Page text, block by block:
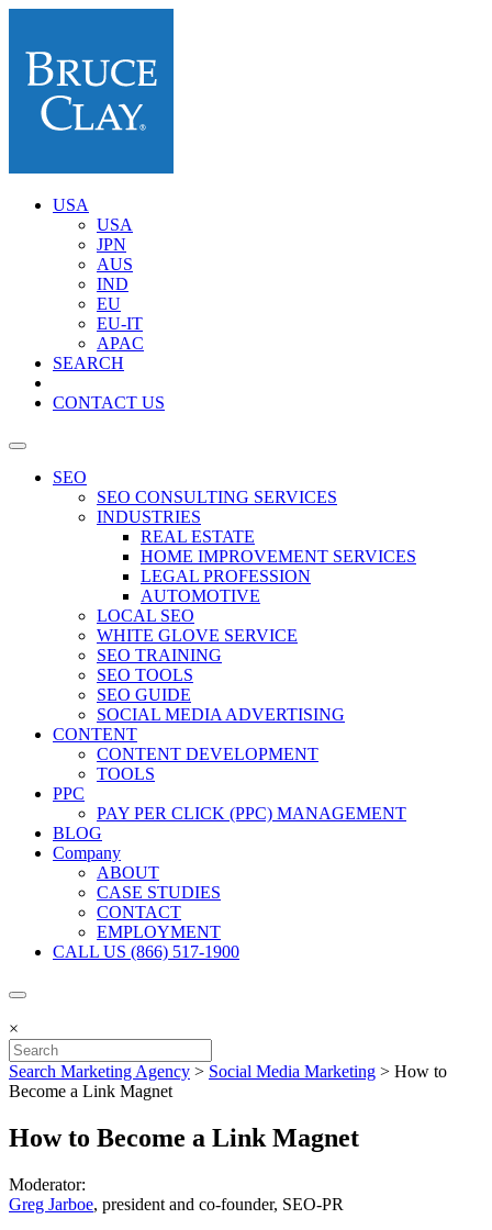
USA
USA
JPN
AUS
IND
EU
EU-IT
APAC
SEARCH
CONTACT US
SEO
SEO CONSULTING SERVICES
INDUSTRIES
REAL ESTATE
HOME IMPROVEMENT SERVICES
LEGAL PROFESSION
AUTOMOTIVE
LOCAL SEO
WHITE GLOVE SERVICE
SEO TRAINING
SEO TOOLS
SEO GUIDE
SOCIAL MEDIA ADVERTISING
CONTENT
CONTENT DEVELOPMENT
TOOLS
PPC
PAY PER CLICK (PPC) MANAGEMENT
BLOG
Company
ABOUT
CASE STUDIES
CONTACT
EMPLOYMENT
CALL US (866) 517-1900
×
Search Marketing Agency > Social Media Marketing > How to
Become a Link Magnet
How to Become a Link Magnet
Moderator:
Greg Jarboe, president and co-founder, SEO-PR